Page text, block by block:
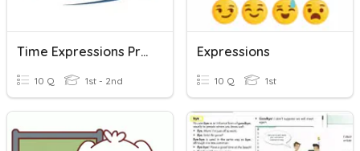
Time Expressions Practice Exam
10 Q 1st - 2nd
Expressions
10 Q 1st